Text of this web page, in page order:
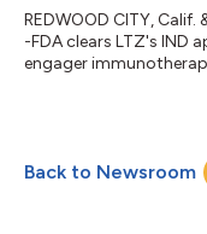
REDWOOD CITY, Calif.
-FDA clears LTZ's IND
engager
Back to Newsroom